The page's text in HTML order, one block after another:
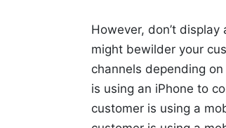
However, don’t
might bewilder your
channels depending
is using an iPhone to
customer is using a